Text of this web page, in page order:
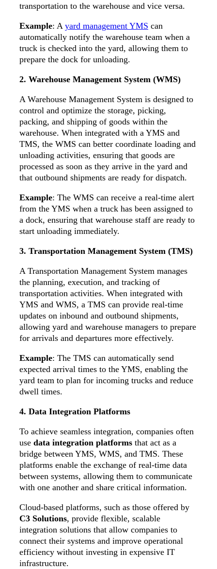
transportation to the warehouse and vice versa.
Example: A yard management YMS can
automatically notify the warehouse team when a
truck is checked into the yard, allowing them to
prepare the dock for unloading.
2. Warehouse Management System (WMS)
A Warehouse Management System is designed to
control and optimize the storage, picking,
packing, and shipping of goods within the
warehouse. When integrated with a YMS and
TMS, the WMS can better coordinate loading and
unloading activities, ensuring that goods are
processed as soon as they arrive in the yard and
that outbound shipments are ready for dispatch.
Example: The WMS can receive a real-time alert
from the YMS when a truck has been assigned to
a dock, ensuring that warehouse staff are ready to
start unloading immediately.
3. Transportation Management System (TMS)
A Transportation Management System manages
the planning, execution, and tracking of
transportation activities. When integrated with
YMS and WMS, a TMS can provide real-time
updates on inbound and outbound shipments,
allowing yard and warehouse managers to prepare
for arrivals and departures more effectively.
Example: The TMS can automatically send
expected arrival times to the YMS, enabling the
yard team to plan for incoming trucks and reduce
dwell times.
4. Data Integration Platforms
To achieve seamless integration, companies often
use data integration platforms that act as a
bridge between YMS, WMS, and TMS. These
platforms enable the exchange of real-time data
between systems, allowing them to communicate
with one another and share critical information.
Cloud-based platforms, such as those offered by
C3 Solutions, provide flexible, scalable
integration solutions that allow companies to
connect their systems and improve operational
efficiency without investing in expensive IT
infrastructure.